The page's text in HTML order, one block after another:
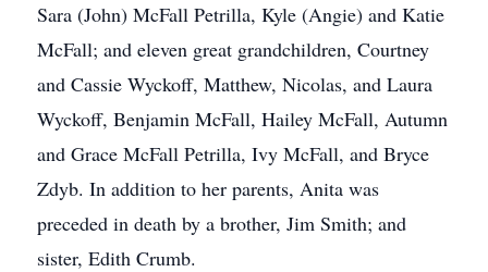
Sara (John) McFall Petrilla, Kyle (Angie) and Katie
McFall; and eleven great grandchildren, Courtney
and Cassie Wyckoff, Matthew, Nicolas, and Laura
Wyckoff, Benjamin McFall, Hailey McFall, Autumn
and Grace McFall Petrilla, Ivy McFall, and Bryce
Zdyb. In addition to her parents, Anita was
preceded in death by a brother, Jim Smith; and
sister, Edith Crumb.